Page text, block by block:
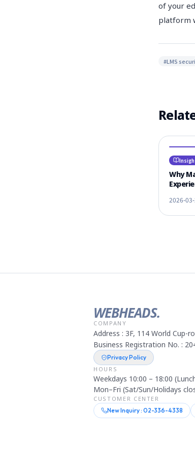
of your
platform
#LMS
Why
Vendor
2026-
WEBHEADS.
COMPANY
Address : 3F, 114 World Cup-
Business Registration No. :
Privacy Policy
HOURS
Weekdays 10:00 – 18:00
Mon–Fri (Sat/Sun/Holidays
CUSTOMER CENTER
New Inquiry : 02-336-4338